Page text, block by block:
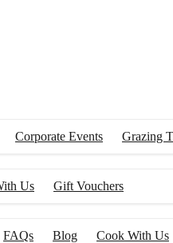
Corporate Events
Grazing
Us
Gift Vouchers
FAQs Blog
Cook With Us